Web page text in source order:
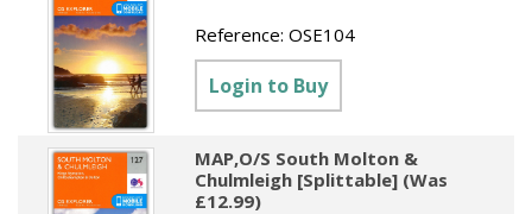
Reference:OSE104
Login to Buy
MAP,O/S South Molton &
Chulmleigh [Splittable] (Was
£12.99)